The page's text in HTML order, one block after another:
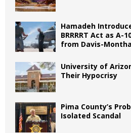
Hamadeh
BRRRRT Act as A-
from Davis-
University of
Their Hypocrisy
Pima County’s
Isolated Scandal